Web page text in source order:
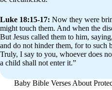
Luke 18:15-17: Now they were
might touch them. And when the
But Jesus called them to him,
and do not hinder them, for to such
Truly, I say to you, whoever does
a child shall not enter it.”
Baby Bible Verses About